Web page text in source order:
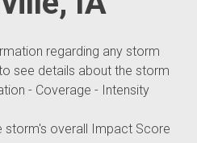
regarding any storm
see details about the storm
- Coverage - Intensity
storm's overall Impact Score